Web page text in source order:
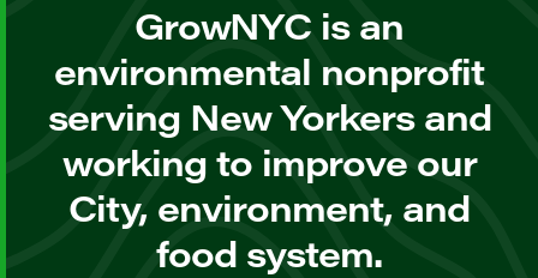
GrowNYC is an
environmental nonprofit
serving New Yorkers and
working to improve our
City, environment, and
food system.